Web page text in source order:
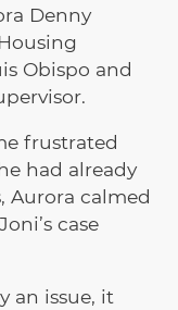
Denny
Obispo and
frustrated
had already
Aurora calmed
case
an issue, it